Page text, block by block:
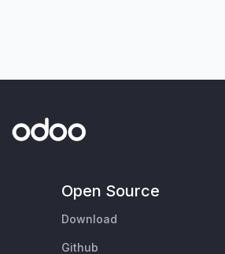
Open Source
Download
Github